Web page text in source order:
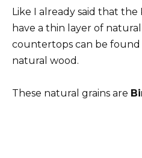
Like I already said that
have a thin layer of
countertops can be found
natural wood.
These natural grains are